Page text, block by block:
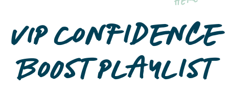
VIP Confidence
Boost Playlist